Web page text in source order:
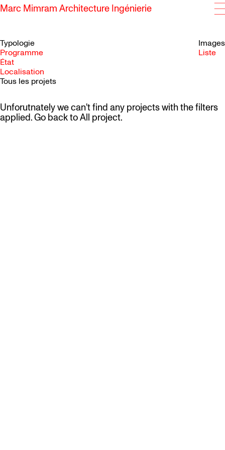
SKIP TO CONTENT
Marc Mimram Architecture Ingénierie
Typologie
Programme
État
Localisation
Tous les projets
Images
Liste
Unforutnately we can't find any projects with the filters
applied. Go back toAll project.